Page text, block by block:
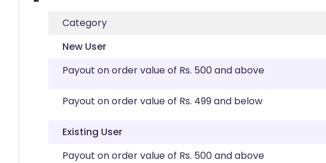
Category
New User
Payout on order value of Rs. 500 and above
Payout on order value of Rs. 499 and below
Existing User
Payout on order value of Rs. 500 and above